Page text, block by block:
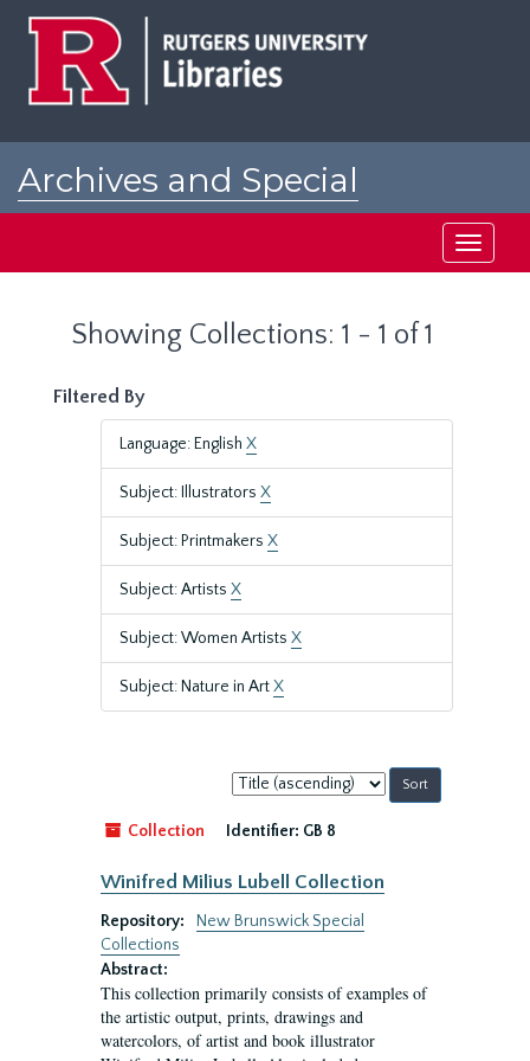
Archives and Special
Toggle
Showing Collections: 1 - 1 of 1
Filtered By
Language: English X
Subject: Illustrators X
Subject: Printmakers X
Subject: Artists X
Subject: Women Artists X
Subject: Nature in ArtX
Sort
by:
Collection
Identifier: GB 8
Winifred Milius Lubell Collection
Repository:
New Brunswick Special
Collections
Abstract:
This collection primarily consists of examples of
the artistic output, prints, drawings and
watercolors, of artist and book illustrator